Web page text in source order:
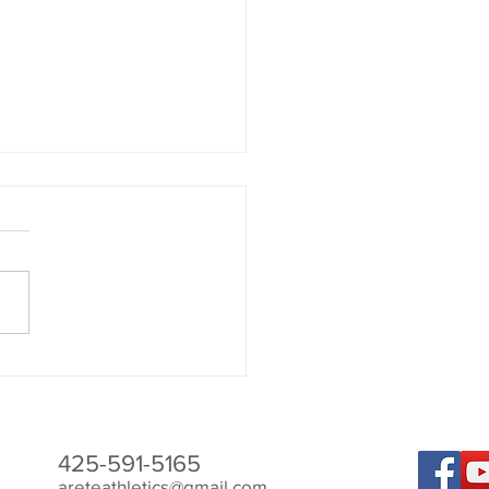
425-591-5165